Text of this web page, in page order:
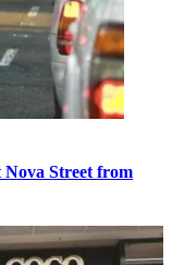
Nova Street from